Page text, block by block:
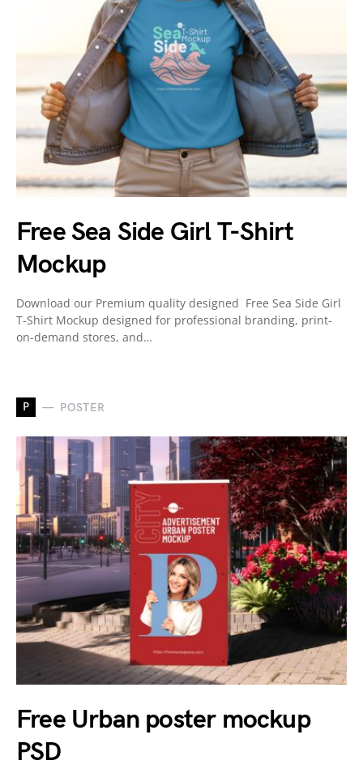
Free Sea Side Girl T-Shirt
Mockup
Download our Premium quality designed Free Sea Side Girl
T-Shirt Mockup designed for professional branding, print-
on-demand stores, and…
P POSTER
Free Urban poster mockup
PSD